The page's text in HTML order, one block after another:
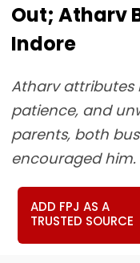
Out; Atharv
Indore
Atharv attributes
patience, and
parents, both
encouraged him.
ADD FPJ AS A
TRUSTED SOURCE